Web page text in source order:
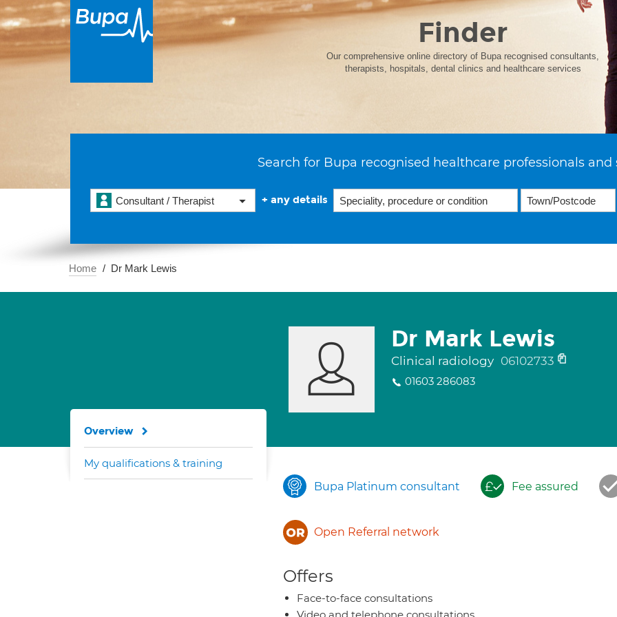
Finder
Our comprehensive online directory of Bupa recognised consultants,
therapists, hospitals, dental clinics and healthcare services
Search for Bupa recognised healthcare professionals and
Consultant / Therapist + any details
Home Dr Mark Lewis
Dr Mark Lewis
Clinical radiology 06102733
01603 286083
Bupa Platinum consultant Fee assured
Open Referral network
Offers
Face-to-face consultations
Overview
My qualifications & training